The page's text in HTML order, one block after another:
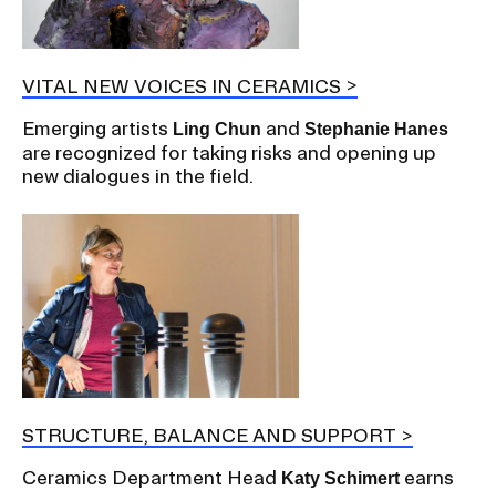
VITAL NEW VOICES IN CERAMICS
Emerging artists Ling Chun and Stephanie Hanes
are recognized for taking risks and opening up
new dialogues in the field.
STRUCTURE, BALANCE AND SUPPORT
Ceramics Department Head Katy Schimert earns